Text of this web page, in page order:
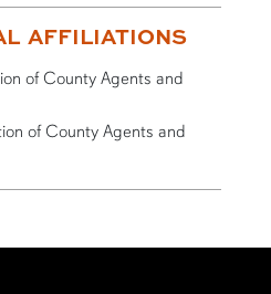
AFFILIATIONS
of County Agents and
of County Agents and